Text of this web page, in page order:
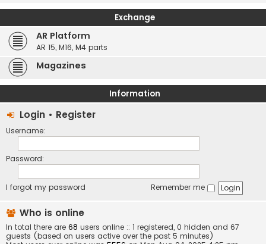
Exchange
AR Platform
AR 15, M16, M4 parts
Magazines
Information
Login • Register
Username:
Password:
I forgot my password Remember me
Who is online
In total there are 68 users online :: 1 registered, 0 hidden and 67
guests (based on users active over the past 5 minutes)